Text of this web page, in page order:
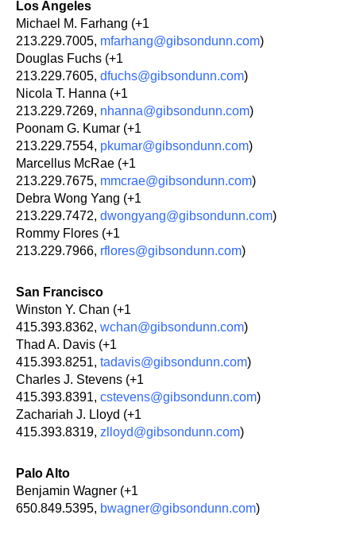
Los Angeles
Michael M. Farhang (+1
213.229.7005, mfarhang@gibsondunn.com)
Douglas Fuchs (+1
213.229.7605, dfuchs@gibsondunn.com)
Nicola T. Hanna (+1
213.229.7269, nhanna@gibsondunn.com)
Poonam G. Kumar (+1
213.229.7554, pkumar@gibsondunn.com)
Marcellus McRae (+1
213.229.7675, mmcrae@gibsondunn.com)
Debra Wong Yang (+1
213.229.7472, dwongyang@gibsondunn.com)
Rommy Flores (+1
213.229.7966, rflores@gibsondunn.com)
San Francisco
Winston Y. Chan (+1
415.393.8362, wchan@gibsondunn.com)
Thad A. Davis (+1
415.393.8251, tadavis@gibsondunn.com)
Charles J. Stevens (+1
415.393.8391, cstevens@gibsondunn.com)
Zachariah J. Lloyd (+1
415.393.8319, zlloyd@gibsondunn.com)
Palo Alto
Benjamin Wagner (+1
650.849.5395, bwagner@gibsondunn.com)